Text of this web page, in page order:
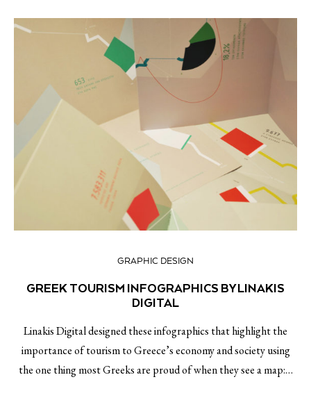
GRAPHIC DESIGN
GREEK TOURISM INFOGRAPHICS BY LINAKIS
DIGITAL
Linakis Digital designed these infographics that highlight the
importance of tourism to Greece’s economy and society using
the one thing most Greeks are proud of when they see a map:…